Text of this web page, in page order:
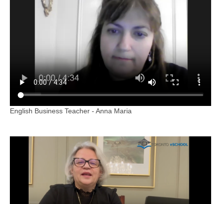
English Business Teacher - Anna Maria